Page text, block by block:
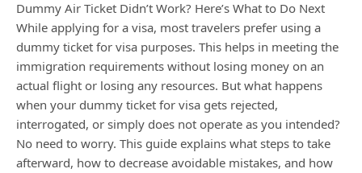
Dummy Air Ticket Didn’t Work? Here’s What to Do Next
While applying for a visa, most travelers prefer using a
dummy ticket for visa purposes. This helps in meeting the
immigration requirements without losing money on an
actual flight or losing any resources. But what happens
when your dummy ticket for visa gets rejected,
interrogated, or simply does not operate as you intended?
No need to worry. This guide explains what steps to take
afterward, how to decrease avoidable mistakes, and how